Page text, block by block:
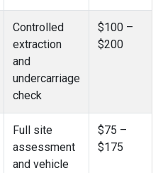
Controlled
extraction
and
undercarriage
check
$100 –
$200
Full site
assessment
and vehicle
$75 –
$175